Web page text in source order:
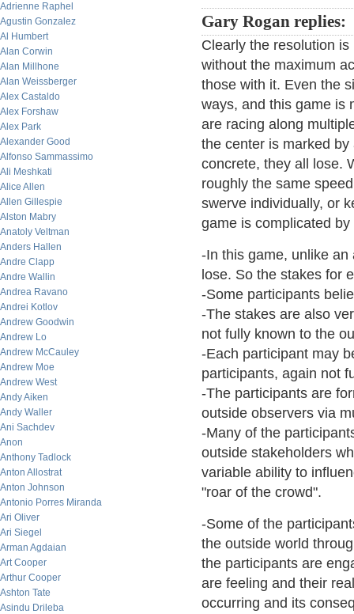
Adrienne Raphel
Agustin Gonzalez
Al Humbert
Alan Corwin
Alan Millhone
Alan Weissberger
Alex Castaldo
Alex Forshaw
Alex Park
Alexander Good
Alfonso Sammassimo
Ali Meshkati
Alice Allen
Allen Gillespie
Alston Mabry
Anatoly Veltman
Anders Hallen
Andre Clapp
Andre Wallin
Andrea Ravano
Andrei Kotlov
Andrew Goodwin
Andrew Lo
Andrew McCauley
Andrew Moe
Andrew West
Andy Aiken
Andy Waller
Ani Sachdev
Anon
Anthony Tadlock
Anton Allostrat
Anton Johnson
Antonio Porres Miranda
Ari Oliver
Ari Siegel
Arman Agdaian
Art Cooper
Arthur Cooper
Ashton Tate
Asindu Drileba
Gary Rogan replies:
Clearly the resolution
without the maximum
those with it. Even the
ways, and this game is
are racing along
the center is marked
concrete, they all lose.
roughly the same
swerve individually, or
game is complicated
-In this game, unlike
lose. So the stakes for
-Some participants
-The stakes are also
not fully known to the
-Each participant may
participants, again not
-The participants are
outside observers via
-Many of the
outside stakeholders
variable ability to
"roar of the crowd".
-Some of the
the outside world
the participants are
are feeling and their
occurring and its